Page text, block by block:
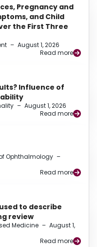
Pregnancy and
and Child
the First Three
– August 1, 2026
Read more
Influence of
– August 1, 2026
Read more
Ophthalmology –
Read more
to describe
review
Medicine – August 1,
Read more